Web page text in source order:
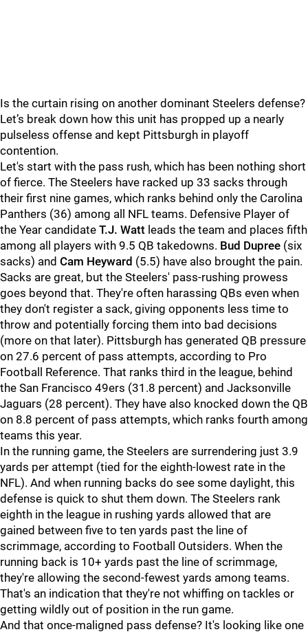
Is the curtain rising on another dominant Steelers defense?
Let’s break down how this unit has propped up a nearly
pulseless offense and kept Pittsburgh in playoff
contention.
Let's start with the pass rush, which has been nothing short
of fierce. The Steelers have racked up 33 sacks through
their first nine games, which ranks behind only the Carolina
Panthers (36) among all NFL teams. Defensive Player of
the Year candidate T.J. Watt leads the team and places fifth
among all players with 9.5 QB takedowns. Bud Dupree (six
sacks) and Cam Heyward (5.5) have also brought the pain.
Sacks are great, but the Steelers' pass-rushing prowess
goes beyond that. They're often harassing QBs even when
they don't register a sack, giving opponents less time to
throw and potentially forcing them into bad decisions
(more on that later). Pittsburgh has generated QB pressure
on 27.6 percent of pass attempts, according to Pro
Football Reference. That ranks third in the league, behind
the San Francisco 49ers (31.8 percent) and Jacksonville
Jaguars (28 percent). They have also knocked down the QB
on 8.8 percent of pass attempts, which ranks fourth among
teams this year.
In the running game, the Steelers are surrendering just 3.9
yards per attempt (tied for the eighth-lowest rate in the
NFL). And when running backs do see some daylight, this
defense is quick to shut them down. The Steelers rank
eighth in the league in rushing yards allowed that are
gained between five to ten yards past the line of
scrimmage, according to Football Outsiders. When the
running back is 10+ yards past the line of scrimmage,
they're allowing the second-fewest yards among teams.
That's an indication that they're not whiffing on tackles or
getting wildly out of position in the run game.
And that once-maligned pass defense? It's looking like one